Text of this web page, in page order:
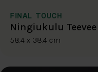
FINAL TOUCH
Ningiukulu Teevee
58.4 x 38.4 cm